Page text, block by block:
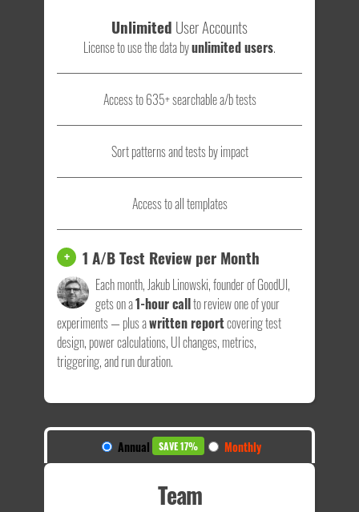
Unlimited User Accounts
License to use the data byunlimited users.
Access to 635+ searchable a/b tests
Sort patterns and tests by impact
Access to all templates
+ 1 A/B Test Review per Month
Each month, Jakub Linowski, founder of GoodUI,
gets on a1-hour callto review one of your
experiments — plus awritten reportcovering test
design, power calculations, UI changes, metrics,
triggering, and run duration.
Annual SAVE 17% Monthly
Team